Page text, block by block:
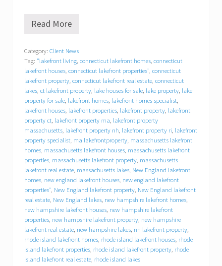
C
’
t
w
a
i
t
t
o
s
e
l
l
y
o
u
r
a
k
e
f
r
o
n
Read More
Category: Client News
Tag: "lakefront living, connecticut lakefront homes, connecticut
lakefront houses, connecticut lakefront properties", connecticut
lakefront property, connecticut lakefront real estate, connecticut
lakes, ct lakefront property, lake houses for sale, lake property, lake
property for sale, lakefront homes, lakefront homes specialist,
lakefront houses, lakefront properties, lakefront property, lakefront
property ct, lakefront property ma, lakefront property
massachusetts, lakefront property nh, lakefront property ri, lakefront
property specialist, ma lakefrontproperty, massachusetts lakefront
homes, massachusetts lakefront houses, massachusetts lakefront
properties, massachusetts lakefront property, massachusetts
lakefront real estate, massachusetts lakes, New England lakefront
homes, new england lakefront houses, new england lakefront
properties", New England lakefront property, New England lakefront
real estate, New England lakes, new hampshire lakefront homes,
new hampshire lakefront houses, new hampshire lakefront
properties, new hampshire lakefront property, new hampshire
lakefront real estate, new hampshire lakes, nh lakefront property,
rhode island lakefront homes, rhode island lakefront houses, rhode
island lakefront properties, rhode island lakefront property, rhode
island lakefront real estate, rhode island lakes